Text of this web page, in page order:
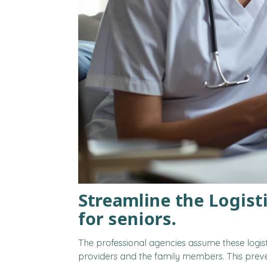
Streamline the
for seniors.
The professional agencies assume these
providers and the family members. This